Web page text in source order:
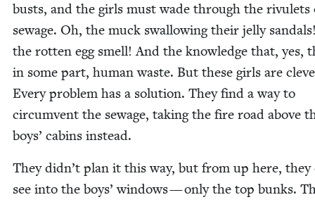
busts, and the girls must wade through the rivulets
sewage. Oh, the muck swal­low­ing their jel­ly
the rot­ten egg smell! And the knowl­edge that, yes,
in some part, human waste. But these girls are
Every prob­lem has a solu­tion. They find a way to
cir­cum­vent the sewage, tak­ing the fire road above
boys’ cab­ins instead.
They didn’t plan it this way, but from up here, they
see into the boys’ win­dows — only the top bunks.